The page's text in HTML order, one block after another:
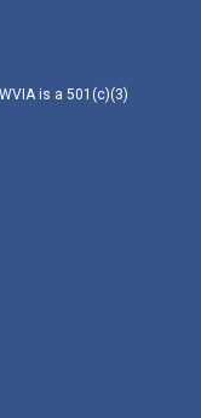
is a 501(c)(3)